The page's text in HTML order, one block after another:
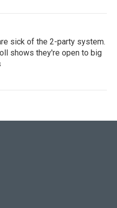
sick of the 2-party system.
shows they're open to big